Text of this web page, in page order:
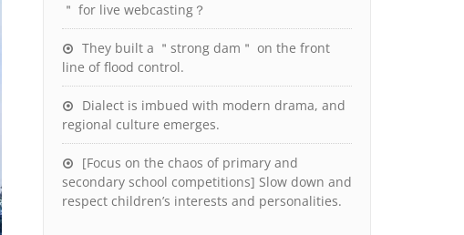
＂ for live webcasting？
They built a ＂strong dam＂ on the front
line of flood control.
Dialect is imbued with modern drama, and
regional culture emerges.
[Focus on the chaos of primary and
secondary school competitions] Slow down and
respect children’s interests and personalities.